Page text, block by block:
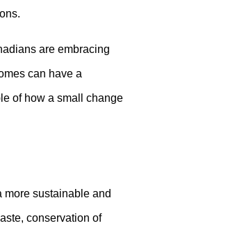
are embracing
can have a
of how a small change
more sustainable and
conservation of